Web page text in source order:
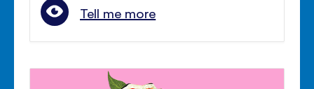
Tell me more